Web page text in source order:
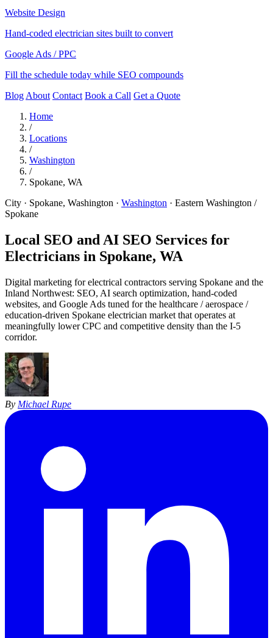
Website Design
Hand-coded electrician sites built to convert
Google Ads / PPC
Fill the schedule today while SEO compounds
Blog About Contact Book a Call Get a Quote
Home
/
Locations
/
Washington
/
Spokane, WA
City · Spokane, Washington · Washington · Eastern Washington /
Spokane
Local SEO and AI SEO Services for
Electricians in Spokane, WA
Digital marketing for electrical contractors serving Spokane and the
Inland Northwest: SEO, AI search optimization, hand-coded
websites, and Google Ads tuned for the healthcare / aerospace /
education-driven Spokane electrician market that operates at
meaningfully lower CPC and competitive density than the I-5
corridor.
By Michael Rupe